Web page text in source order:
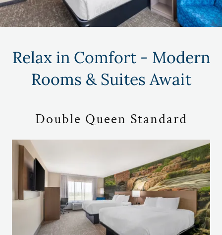
Relax in Comfort - Modern
Rooms & Suites Await
Double Queen Standard